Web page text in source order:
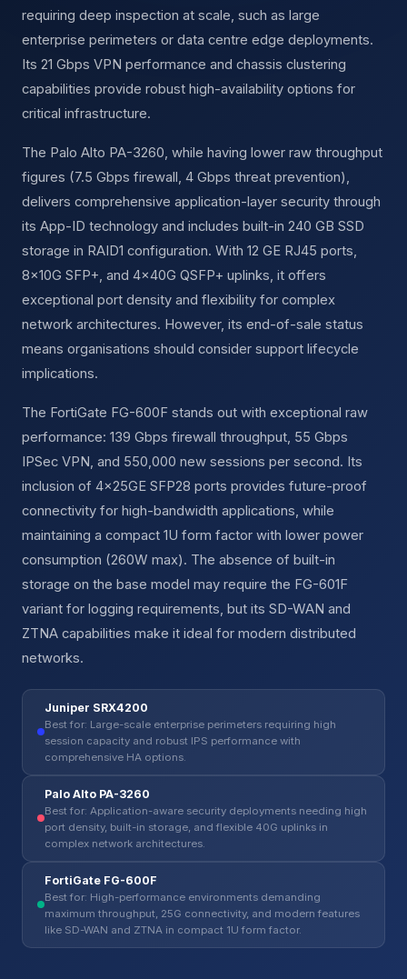
requiring deep inspection at scale, such as large
enterprise perimeters or data centre edge deployments.
Its 21 Gbps VPN performance and chassis clustering
capabilities provide robust high-availability options for
critical infrastructure.
The Palo Alto PA-3260, while having lower raw throughput
figures (7.5 Gbps firewall, 4 Gbps threat prevention),
delivers comprehensive application-layer security through
its App-ID technology and includes built-in 240 GB SSD
storage in RAID1 configuration. With 12 GE RJ45 ports,
8×10G SFP+, and 4×40G QSFP+ uplinks, it offers
exceptional port density and flexibility for complex
network architectures. However, its end-of-sale status
means organisations should consider support lifecycle
implications.
The FortiGate FG-600F stands out with exceptional raw
performance: 139 Gbps firewall throughput, 55 Gbps
IPSec VPN, and 550,000 new sessions per second. Its
inclusion of 4×25GE SFP28 ports provides future-proof
connectivity for high-bandwidth applications, while
maintaining a compact 1U form factor with lower power
consumption (260W max). The absence of built-in
storage on the base model may require the FG-601F
variant for logging requirements, but its SD-WAN and
ZTNA capabilities make it ideal for modern distributed
networks.
Juniper SRX4200
Best for: Large-scale enterprise perimeters requiring high
session capacity and robust IPS performance with
comprehensive HA options.
Palo Alto PA-3260
Best for: Application-aware security deployments needing high
port density, built-in storage, and flexible 40G uplinks in
complex network architectures.
FortiGate FG-600F
Best for: High-performance environments demanding
maximum throughput, 25G connectivity, and modern features
like SD-WAN and ZTNA in compact 1U form factor.